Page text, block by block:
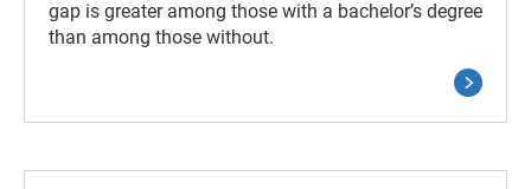
gap is greater among those with a bachelor’s degree
than among those without.